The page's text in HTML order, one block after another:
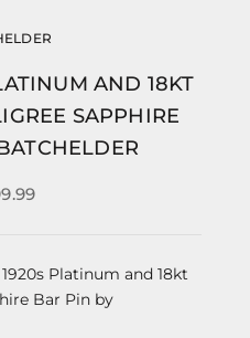
AND 18KT
SAPPHIRE
Platinum and 18kt
Bar Pin by